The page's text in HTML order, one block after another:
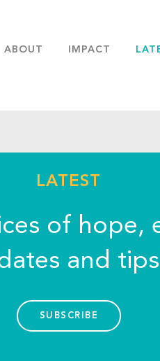
ABOUT
TEAM
PUBLICATIONS
IMPACT
LATEST
of hope,
and
SUBSCRIBE